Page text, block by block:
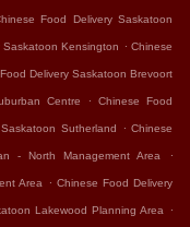
Food Delivery Saskatoon
Kensington . Chinese
Delivery Saskatoon Brevoort
Centre . Chinese Food
Sutherland . Chinese
- North Management Area .
Area . Chinese Food Delivery
Lakewood Planning Area .